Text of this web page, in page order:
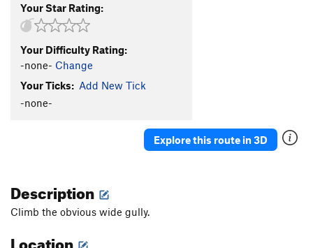
Your Star Rating:
Your Difficulty Rating:
-none- Change
Your Ticks: Add New Tick
-none-
Explore this route in 3D
Description
Climb the obvious wide gully.
Location